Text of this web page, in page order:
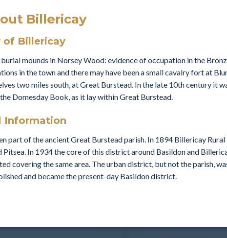
Billericay
of Billericay
mounds in Norsey Wood: evidence of occupation in the
in the town and there may have been a small cavalry fort at
two miles south, at Great Burstead. In the late 10th century it
Domesday Book, as it lay within Great Burstead.
Information
part of the ancient Great Burstead parish. In 1894 Billericay
In 1934 the core of this district around Basildon and
covering the same area. The urban district, but not the parish,
and became the present-day Basildon district.